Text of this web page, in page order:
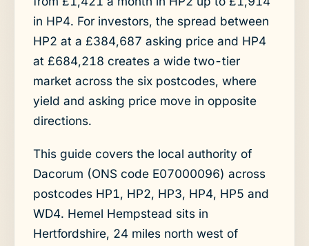
in HP4. For investors, the spread between
HP2 at a £384,687 asking price and HP4
at £684,218 creates a wide two-tier
market across the six postcodes, where
yield and asking price move in opposite
directions.
This guide covers the local authority of
Dacorum (ONS code E07000096) across
postcodes HP1, HP2, HP3, HP4, HP5 and
WD4. Hemel Hempstead sits in
Hertfordshire, 24 miles north west of